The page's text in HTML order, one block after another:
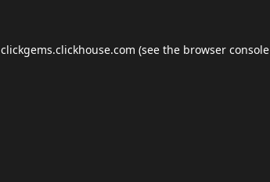
clickgems.clickhouse.com (see the browser console